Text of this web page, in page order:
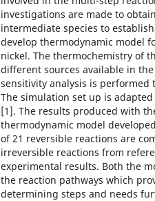
investigations are made to
intermediate species to
develop thermodynamic model
nickel. The thermochemistry of
different sources available in
sensitivity analysis is
The simulation set up is
[1]. The results produced with
thermodynamic model
of 21 reversible reactions are
irreversible reactions from
experimental results. Both the
the reaction pathways which
determining steps and needs